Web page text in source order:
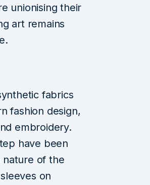
unionising their
art remains
fabrics
fashion design,
embroidery.
have been
nature of the
on